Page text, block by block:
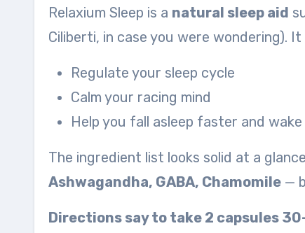
Relaxium Sleep is a natural sleep aid
Ciliberti, in case you were wondering). It
Regulate your sleep cycle
Calm your racing mind
Help you fall asleep faster and
The ingredient list looks solid at a
Ashwagandha, GABA, Chamomile —
Directions say to take 2 capsules